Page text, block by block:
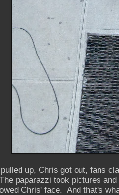
up, Chris got out, fans
paparazzi took pictures
Chris' face. And that's